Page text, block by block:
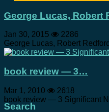
George Lucas,
Jan 30, 2015
2286
George Lucas, Robert
book review — 3…
Mar 1, 2010
2618
book review — 3 Significant
Search